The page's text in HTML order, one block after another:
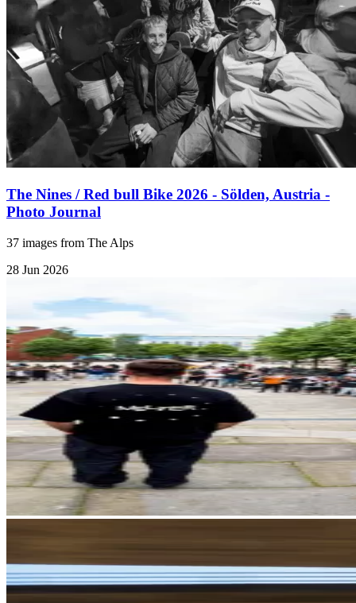
The Nines / Red bull Bike 2026 - Sölden, Austria -
Photo Journal
37 images from The Alps
28 Jun 2026